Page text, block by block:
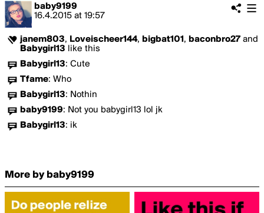
baby9199
16.4.2015 at 19:57
janem803, Loveischeer144, bigbat101 , baconbro27 and
Babygirl13 like this
Babygirl13: Cute
Tfame: Who
Babygirl13: Nothin
baby9199: Not you babygirl13 lol jk
Babygirl13: ik
More by baby9199